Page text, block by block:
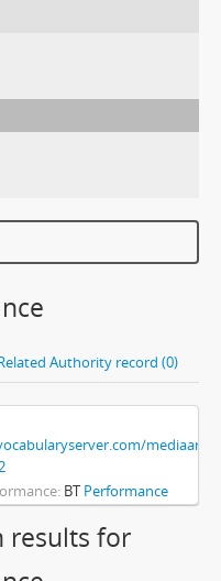
Authority record (0)
mediaart/
BT Performance
results for